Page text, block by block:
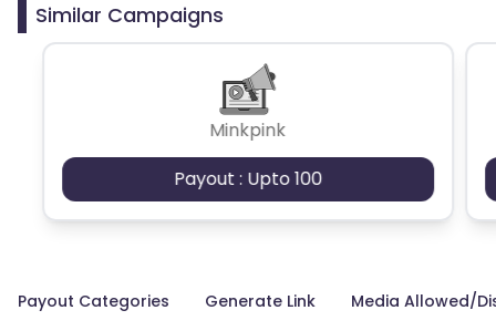
Similar Campaigns
Minkpink
Payout : Upto 100
Payout Categories Generate Link Media Allowed/